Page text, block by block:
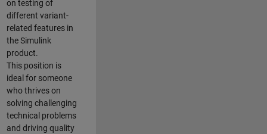
on testing of
different variant-
related features in
the Simulink
product.
This position is
ideal for someone
who thrives on
solving challenging
technical problems
and driving quality